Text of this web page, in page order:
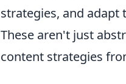
strategies, and adapt
These aren't just
content strategies